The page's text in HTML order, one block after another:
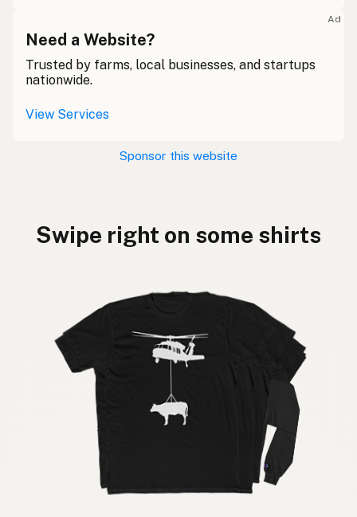
Ad
Need a Website?
Trusted by farms, local businesses, and startups
nationwide.
View Services
Sponsor this website
Swipe right on some shirts